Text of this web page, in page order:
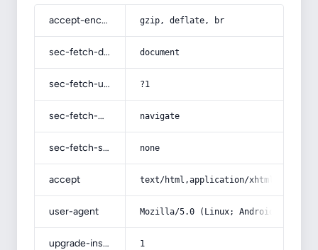
accept-encoding gzip, deflate, br
sec-fetch-dest document
sec-fetch-user ?1
sec-fetch-mode navigate
sec-fetch-site none
accept text/html,application/
user-agent Mozilla/5.0 (Linux; Android 14; Pixel
upgrade-insecure-requests 1